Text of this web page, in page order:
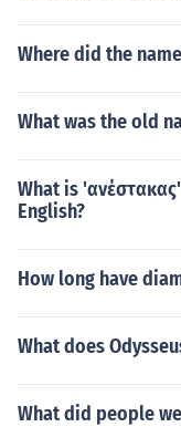
Where did the
What was the old
What is
English?
How long have
What does
What did people